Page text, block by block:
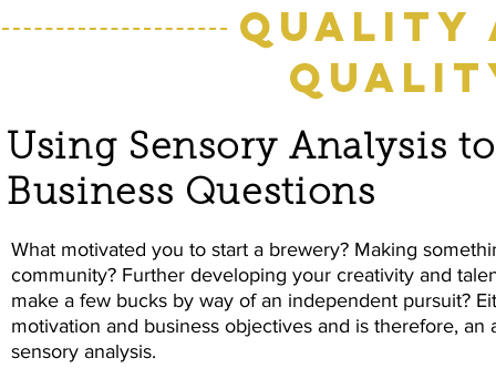
Quality
Using Sensory Analysis
Business Questions
What motivated you to start a brewery? Making
community? Further developing your creativity and
make a few bucks by way of an independent pursuit?
motivation and business objectives and is therefore,
sensory analysis.